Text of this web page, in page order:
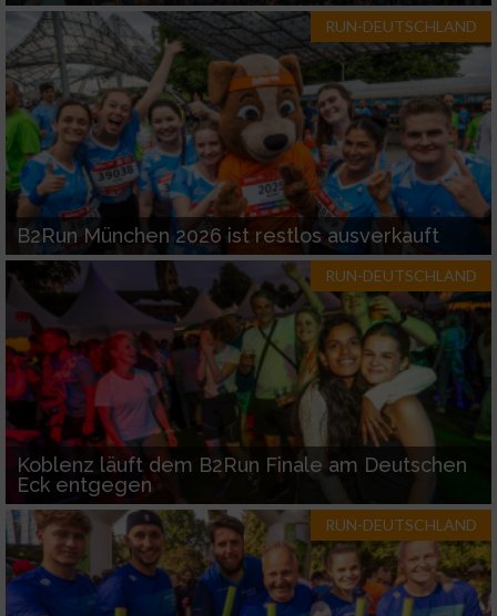
RUN-DEUTSCHLAND
B2Run München 2026 ist restlos ausverkauft
RUN-DEUTSCHLAND
Koblenz läuft dem B2Run Finale am Deutschen
Eck entgegen
RUN-DEUTSCHLAND